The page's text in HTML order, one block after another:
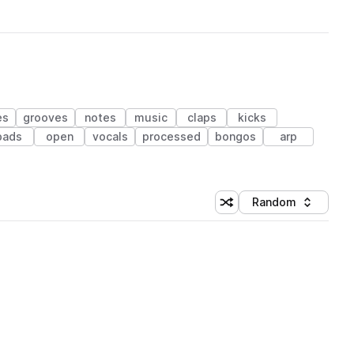
grooves notes music claps
kicks
open vocals processed bongos
arp
Shuffle random sorting
Sort by
Random
(1 credit)
(1 credit)